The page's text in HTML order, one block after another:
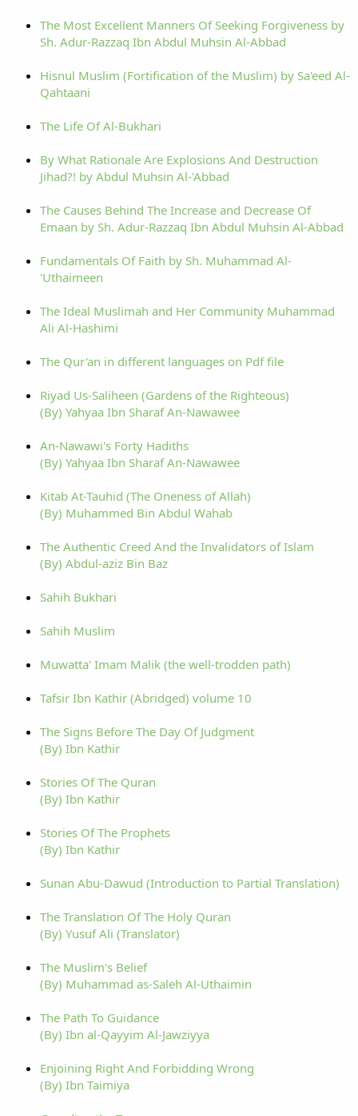
The Most Excellent Manners Of Seeking Forgiveness by
Sh. Adur-Razzaq Ibn Abdul Muhsin Al-Abbad
Hisnul Muslim (Fortification of the Muslim) by Sa'eed Al-
Qahtaani
The Life Of Al-Bukhari
By What Rationale Are Explosions And Destruction
Jihad?! by Abdul Muhsin Al-'Abbad
The Causes Behind The Increase and Decrease Of
Emaan by Sh. Adur-Razzaq Ibn Abdul Muhsin Al-Abbad
Fundamentals Of Faith by Sh. Muhammad Al-
'Uthaimeen
The Ideal Muslimah and Her Community Muhammad
Ali Al-Hashimi
The Qur'an in different languages on Pdf file
Riyad Us-Saliheen (Gardens of the Righteous)
(By) Yahyaa Ibn Sharaf An-Nawawee
An-Nawawi's Forty Hadiths
(By) Yahyaa Ibn Sharaf An-Nawawee
Kitab At-Tauhid (The Oneness of Allah)
(By) Muhammed Bin Abdul Wahab
The Authentic Creed And the Invalidators of Islam
(By) Abdul-aziz Bin Baz
Sahih Bukhari
Sahih Muslim
Muwatta' Imam Malik (the well-trodden path)
Tafsir Ibn Kathir (Abridged) volume 10
The Signs Before The Day Of Judgment
(By) Ibn Kathir
Stories Of The Quran
(By) Ibn Kathir
Stories Of The Prophets
(By) Ibn Kathir
Sunan Abu-Dawud (Introduction to Partial Translation)
The Translation Of The Holy Quran
(By) Yusuf Ali (Translator)
The Muslim's Belief
(By) Muhammad as-Saleh Al-Uthaimin
The Path To Guidance
(By) Ibn al-Qayyim Al-Jawziyya
Enjoining Right And Forbidding Wrong
(By) Ibn Taimiya